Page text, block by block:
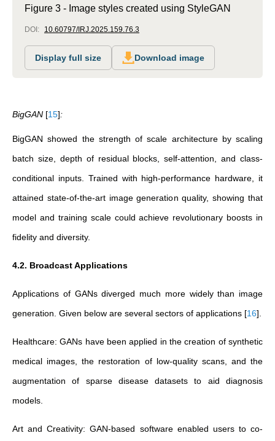
Figure 3 - Image styles created using StyleGAN
DOI: 10.60797/IRJ.2025.159.76.3
Display full size Download image
BigGAN [15]:
BigGAN showed the strength of scale architecture by scaling
batch size, depth of residual blocks, self-attention, and class-
conditional inputs. Trained with high-performance hardware, it
attained state-of-the-art image generation quality, showing that
model and training scale could achieve revolutionary boosts in
fidelity and diversity.
4.2. Broadcast Applications
Applications of GANs diverged much more widely than image
generation. Given below are several sectors of applications [16].
Healthcare: GANs have been applied in the creation of synthetic
medical images, the restoration of low-quality scans, and the
augmentation of sparse disease datasets to aid diagnosis
models.
Art and Creativity: GAN-based software enabled users to co-